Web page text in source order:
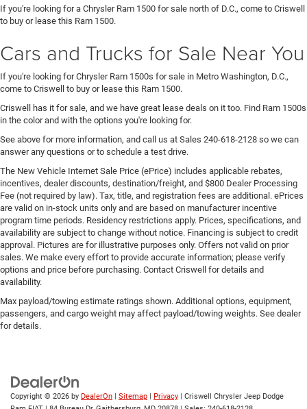
If you're looking for a Chrysler Ram 1500 for sale north of D.C., come to Criswell
to buy or lease this Ram 1500.
Cars and Trucks for Sale Near You
If you're looking for Chrysler Ram 1500s for sale in Metro Washington, D.C.,
come to Criswell to buy or lease this Ram 1500.
Criswell has it for sale, and we have great lease deals on it too. Find Ram 1500s
in the color and with the options you're looking for.
See above for more information, and call us at Sales 240-618-2128 so we can
answer any questions or to schedule a test drive.
The New Vehicle Internet Sale Price (ePrice) includes applicable rebates,
incentives, dealer discounts, destination/freight, and $800 Dealer Processing
Fee (not required by law). Tax, title, and registration fees are additional. ePrices
are valid on in-stock units only and are based on manufacturer incentive
program time periods. Residency restrictions apply. Prices, specifications, and
availability are subject to change without notice. Financing is subject to credit
approval. Pictures are for illustrative purposes only. Offers not valid on prior
sales. We make every effort to provide accurate information; please verify
options and price before purchasing. Contact Criswell for details and
availability.
Max payload/towing estimate ratings shown. Additional options, equipment,
passengers, and cargo weight may affect payload/towing weights. See dealer
for details.
Copyright © 2026 by DealerOn | Sitemap | Privacy | Criswell Chrysler Jeep Dodge